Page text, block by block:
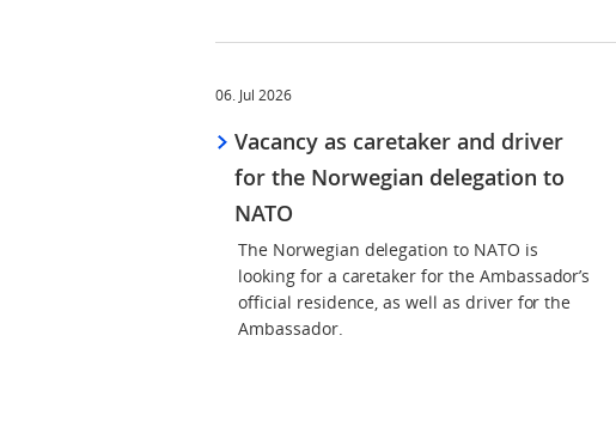
06. Jul 2026
Vacancy as caretaker and driver
for the Norwegian delegation to
NATO
The Norwegian delegation to NATO is
looking for a caretaker for the Ambassador’s
official residence, as well as driver for the
Ambassador.